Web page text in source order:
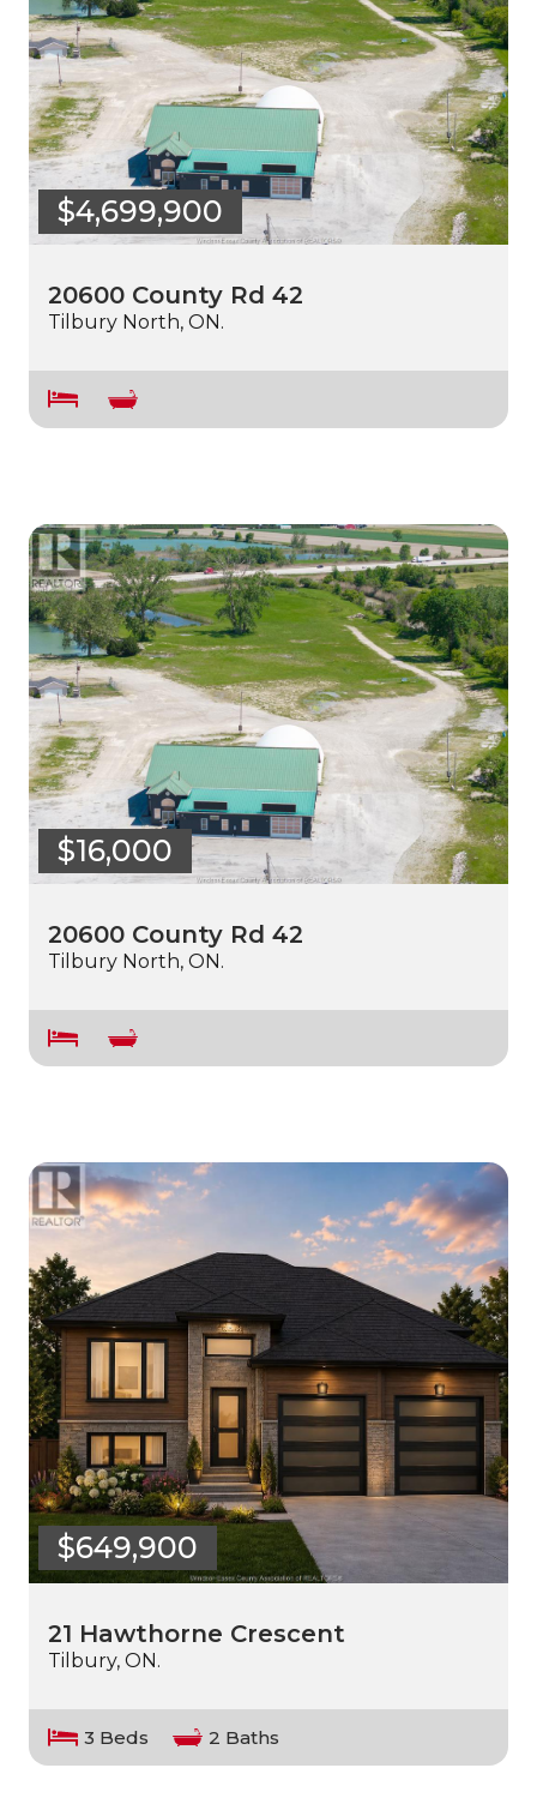
$4,699,900
20600 County Rd 42
Tilbury North, ON.
$16,000
20600 County Rd 42
Tilbury North, ON.
$649,900
21 Hawthorne Crescent
Tilbury, ON.
3 Beds 2 Baths